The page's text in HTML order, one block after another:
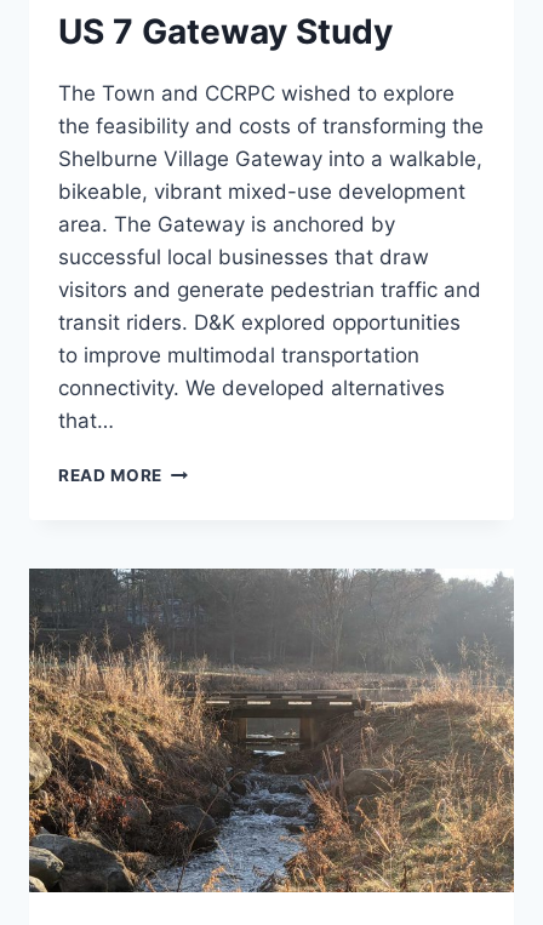
US 7 Gateway Study
The Town and CCRPC wished to explore
the feasibility and costs of transforming the
Shelburne Village Gateway into a walkable,
bikeable, vibrant mixed-use development
area. The Gateway is anchored by
successful local businesses that draw
visitors and generate pedestrian traffic and
transit riders. D&K explored opportunities
to improve multimodal transportation
connectivity. We developed alternatives
that…
READ MORE US